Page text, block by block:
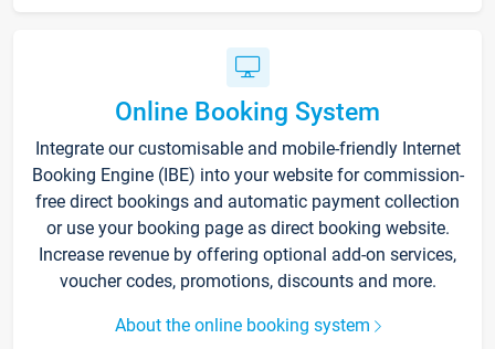
Online Booking System
Integrate our customisable and mobile-friendly Internet
Booking Engine (IBE) into your website for commission-
free direct bookings and automatic payment collection
or use your booking page as direct booking website.
Increase revenue by offering optional add-on services,
voucher codes, promotions, discounts and more.
About the online booking system